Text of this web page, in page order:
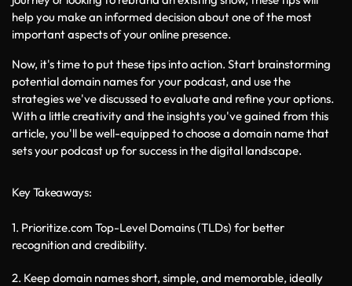
help you make an informed decision about one of the most
important aspects of your online presence.
Now, it's time to put these tips into action. Start brainstorming
potential domain names for your podcast, and use the
strategies we've discussed to evaluate and refine your options.
With a little creativity and the insights you've gained from this
article, you'll be well-equipped to choose a domain name that
sets your podcast up for success in the digital landscape.
Key Takeaways:
1. Prioritize.com Top-Level Domains (TLDs) for better
recognition and credibility.
2. Keep domain names short, simple, and memorable, ideally